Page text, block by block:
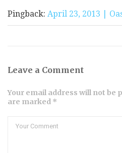
Pingback: April 23, 2013 |
Leave a Comment
Your email address will not be
are marked *